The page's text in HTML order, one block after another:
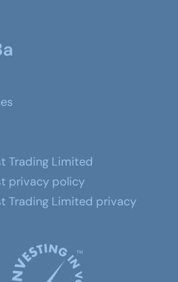
Trading Limited
privacy policy
Trading Limited privacy